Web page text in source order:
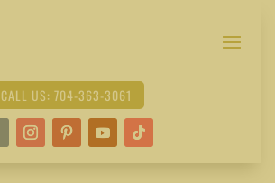
CALL US: 704-363-3061